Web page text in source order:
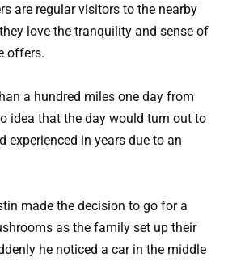
are regular visitors to the nearby
love the tranquility and sense of
offers.
a hundred miles one day from
idea that the day would turn out to
experienced in years due to an
made the decision to go for a
as the family set up their
he noticed a car in the middle